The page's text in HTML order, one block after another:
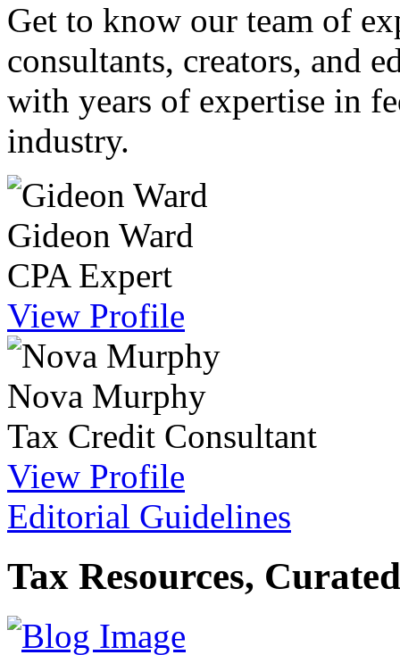
Get to know our team of
consultants, creators, and
with years of expertise in
industry.
Gideon Ward
CPA Expert
View Profile
Nova Murphy
Tax Credit Consultant
View Profile
Editorial Guidelines
Tax Resources,